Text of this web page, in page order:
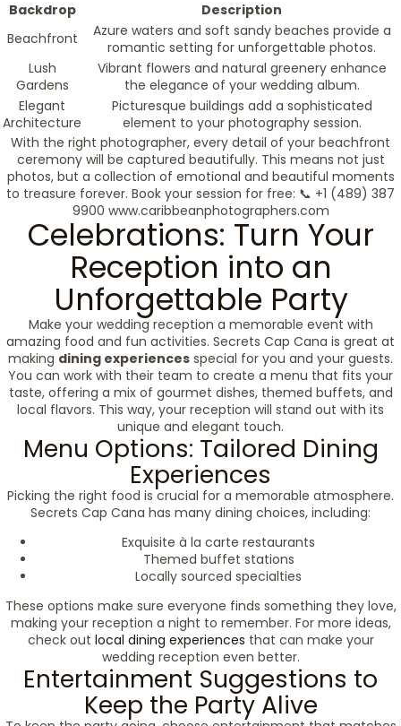
Backdrop
Description
Beachfront
Azure waters and soft sandy beaches provide a
romantic setting for unforgettable photos.
Lush
Gardens
Vibrant flowers and natural greenery enhance
the elegance of your wedding album.
Elegant
Architecture
Picturesque buildings add a sophisticated
element to your photography session.
With the right photographer, every detail of your beachfront
ceremony will be captured beautifully. This means not just
photos, but a collection of emotional and beautiful moments
to treasure forever. Book your session for free: 📞 +1 (489) 387
9900 www.caribbeanphotographers.com
Celebrations: Turn Your
Reception into an
Unforgettable Party
Make your wedding reception a memorable event with
amazing food and fun activities. Secrets Cap Cana is great at
making dining experiences special for you and your guests.
You can work with their team to create a menu that fits your
taste, offering a mix of gourmet dishes, themed buffets, and
local flavors. This way, your reception will stand out with its
unique and elegant touch.
Menu Options: Tailored Dining
Experiences
Picking the right food is crucial for a memorable atmosphere.
Secrets Cap Cana has many dining choices, including:
Exquisite à la carte restaurants
Themed buffet stations
Locally sourced specialties
These options make sure everyone finds something they love,
making your reception a night to remember. For more ideas,
check out local dining experiences that can make your
wedding reception even better.
Entertainment Suggestions to
Keep the Party Alive